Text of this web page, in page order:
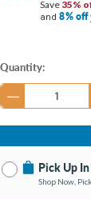
Save 35%
and8% off
Current
Stock:
Quantity:
Pick Up
Shop Now,